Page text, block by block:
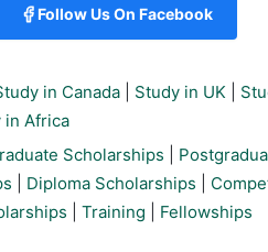
Follow Us On Facebook
in Canada Study in UK
in Africa
Scholarships
Diploma Scholarships
Training Fellowships